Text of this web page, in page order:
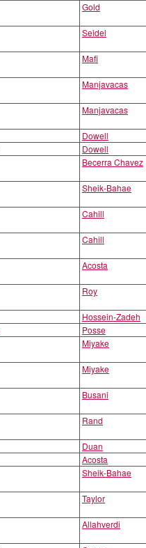
Gold
Seidel
Mafi
Manjavacas
Manjavacas
Dowell
Dowell
Becerra Chavez
Sheik-Bahae
Cahill
Cahill
Acosta
Roy
Hossein-Zadeh
Posse
Miyake
Miyake
Busani
Rand
Duan
Acosta
Sheik-Bahae
Taylor
Allahverdi